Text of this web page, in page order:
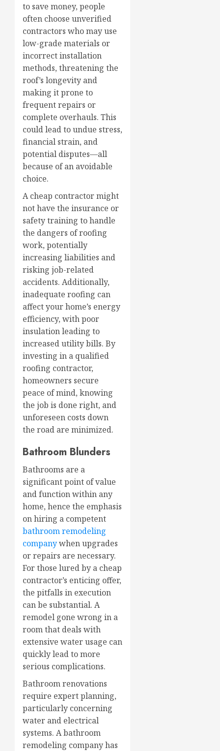
to save money, people
often choose unverified
contractors who may use
low-grade materials or
incorrect installation
methods, threatening the
roof’s longevity and
making it prone to
frequent repairs or
complete overhauls. This
could lead to undue stress,
financial strain, and
potential disputes—all
because of an avoidable
choice.
A cheap contractor might
not have the insurance or
safety training to handle
the dangers of roofing
work, potentially
increasing liabilities and
risking job-related
accidents. Additionally,
inadequate roofing can
affect your home’s energy
efficiency, with poor
insulation leading to
increased utility bills. By
investing in a qualified
roofing contractor,
homeowners secure
peace of mind, knowing
the job is done right, and
unforeseen costs down
the road are minimized.
Bathroom Blunders
Bathrooms are a
significant point of value
and function within any
home, hence the emphasis
on hiring a competent
bathroom remodeling
companywhen upgrades
or repairs are necessary.
For those lured by a cheap
contractor’s enticing offer,
the pitfalls in execution
can be substantial. A
remodel gone wrong in a
room that deals with
extensive water usage can
quickly lead to more
serious complications.
Bathroom renovations
require expert planning,
particularly concerning
water and electrical
systems. A bathroom
remodeling company has